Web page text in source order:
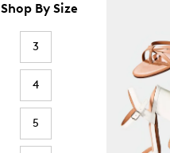
Shop By Size
3
4
5